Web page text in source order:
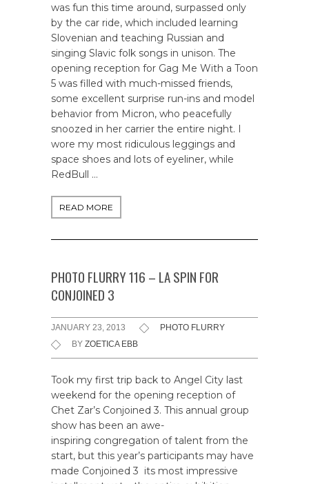
was fun this time around, surpassed only
by the car ride, which included learning
Slovenian and teaching Russian and
singing Slavic folk songs in unison. The
opening reception for Gag Me With a Toon
5 was filled with much-missed friends,
some excellent surprise run-ins and model
behavior from Micron, who peacefully
snoozed in her carrier the entire night. I
wore my most ridiculous leggings and
space shoes and lots of eyeliner, while
RedBull …
READ MORE
PHOTO FLURRY 116 – LA SPIN FOR
CONJOINED 3
JANUARY 23, 2013
PHOTO FLURRY
BY ZOETICA EBB
Took my first trip back to Angel City last
weekend for the opening reception of
Chet Zar’s Conjoined 3. This annual group
show has been an awe-
inspiring congregation of talent from the
start, but this year’s participants may have
made Conjoined 3 its most impressive